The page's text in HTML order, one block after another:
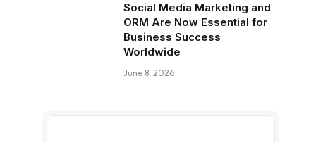
Social Media Marketing and
ORM Are Now Essential for
Business Success
Worldwide
June 8, 2026